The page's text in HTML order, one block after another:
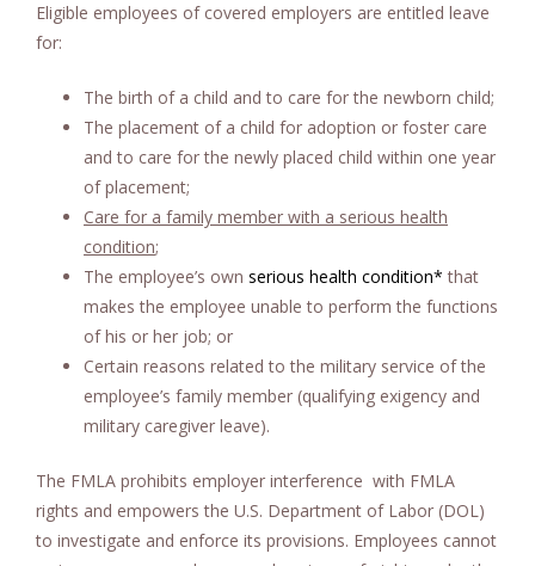
Eligible employees of covered employers are entitled leave
for:
The birth of a child and to care for the newborn child;
The placement of a child for adoption or foster care
and to care for the newly placed child within one year
of placement;
Care for a family member with a serious health
condition;
The employee’s own serious health condition*that
makes the employee unable to perform the functions
of his or her job; or
Certain reasons related to the military service of the
employee’s family member (qualifying exigency and
military caregiver leave).
The FMLA prohibits employer interference with FMLA
rights and empowers the U.S. Department of Labor (DOL)
to investigate and enforce its provisions. Employees cannot